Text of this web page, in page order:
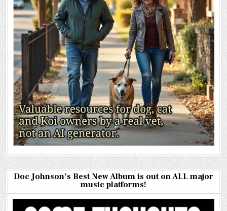
Doc Johnson’s Best New Album is out on ALL major
music platforms!